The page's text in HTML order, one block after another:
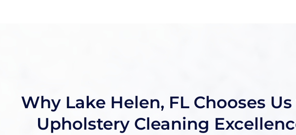
Why Lake Helen, FL Chooses
Upholstery Cleaning